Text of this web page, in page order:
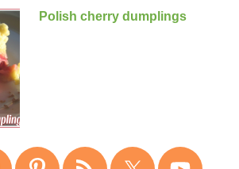
Polish cherry dumplings